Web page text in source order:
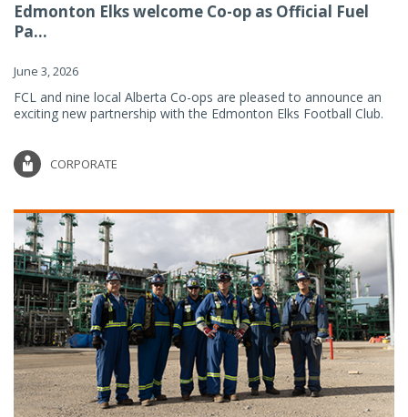
Edmonton Elks welcome Co-op as Official Fuel
Pa...
June 3, 2026
FCL and nine local Alberta Co-ops are pleased to announce an
exciting new partnership with the Edmonton Elks Football Club.
CORPORATE